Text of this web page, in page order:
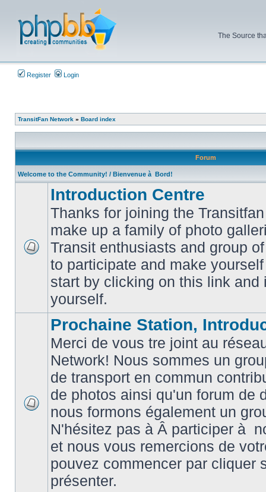
The Source
Register Login
TransitFan Network » Board index
Forum
Welcome to the Community! / Bienvenue à Bord!
unread
posts
Introduction Centre
Thanks for joining the
make up a family of photo
Transit enthusiasts and group
to participate and make
start by clicking on this link and
yourself.
posts
Prochaine Station,
Merci de vous tre joint au
Network! Nous sommes un
de transport en commun
de photos ainsi qu'un forum de
nous formons également un
N'hésitez pas à Â participer à
et nous vous remercions de
pouvez commencer par cliquer
présenter.